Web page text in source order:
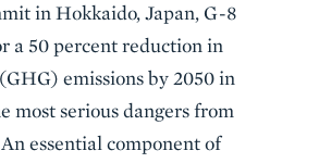
in Hokkaido, Japan, G-8
a 50 percent reduction in
emissions by 2050 in
most serious dangers from
essential component of